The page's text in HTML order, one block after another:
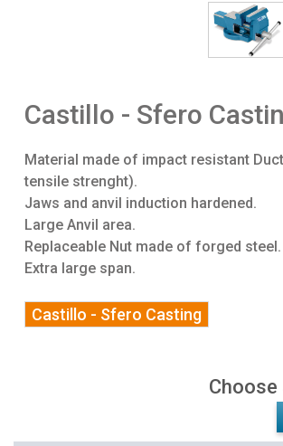
Castillo - Sfero
Material made of impact resistant
tensile strenght).
Jaws and anvil induction hardened.
Large Anvil area.
Replaceable Nut made of forged steel.
Extra large span.
Castillo - Sfero Casting
Choose